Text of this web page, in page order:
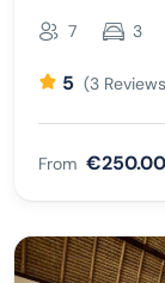
7 3
5 (3
From €250.00